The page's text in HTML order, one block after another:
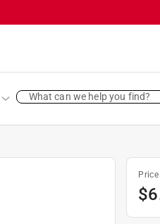
What can we help you find?
Price
$